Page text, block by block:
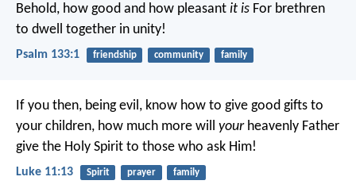
Behold, how good and how pleasant it is For brethren
to dwell together in unity!
Psalm 133:1 friendship community family
If you then, being evil, know how to give good gifts to
your children, how much more will yourheavenly Father
give the Holy Spirit to those who ask Him!
Luke 11:13 Spirit prayer family